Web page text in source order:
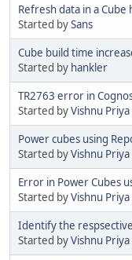
Refresh data in a
Started bySans
Cube build time
Started by hankler
TR2763 error in
Started byVishnu Priya
Power cubes using
Started byVishnu Priya
Error in Power Cubes
Started byVishnu Priya
Identify the
Started byVishnu Priya